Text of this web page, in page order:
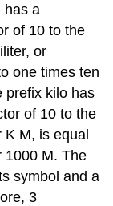
has a
of 10 to the
or
one times ten
prefix kilo has
of 10 to the
K M, is equal
1000 M. The
symbol and a
3